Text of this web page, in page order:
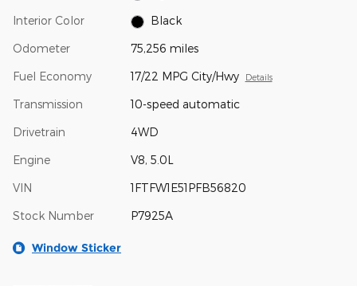
Interior Color Black
Odometer 75,256 miles
Fuel Economy 17/22 MPG City/Hwy Details
Transmission 10-speed automatic
Drivetrain 4WD
Engine V8, 5.0L
VIN 1FTFW1E51PFB56820
Stock Number P7925A
Window Sticker